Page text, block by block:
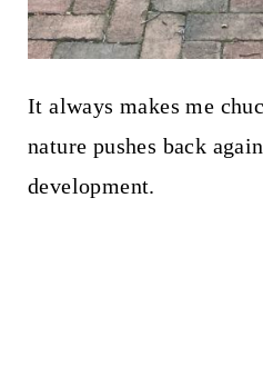
It always makes me
nature pushes back
development.